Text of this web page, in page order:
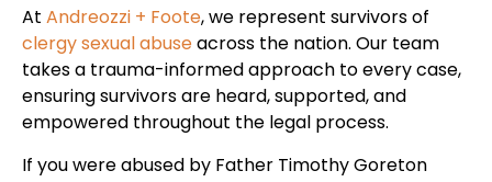
At Andreozzi + Foote, we represent survivors of
clergy sexual abuseacross the nation. Our team
takes a trauma-informed approach to every case,
ensuring survivors are heard, supported, and
empowered throughout the legal process.
If you were abused by Father Timothy Goreton